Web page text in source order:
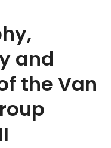
and
the Van